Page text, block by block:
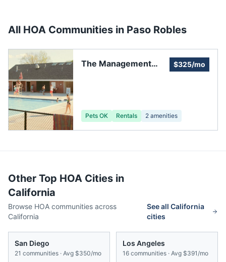
All HOA Communities in Paso Robles
The Management
$325/mo
Pets OK Rentals 2 amenities
Other Top HOA Cities in
California
Browse HOA communities across
California
See allCalifornia
cities
San Diego
21 communities · Avg $350/mo
Los Angeles
16 communities · Avg $391/mo